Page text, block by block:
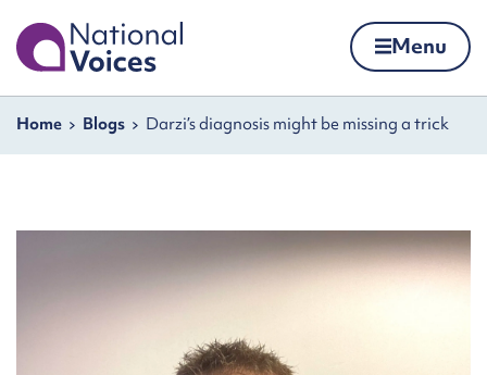
Skip to content
Home Menu
Navigation breadcrumbs
Home Blogs Darzi’s diagnosis might be missing a trick